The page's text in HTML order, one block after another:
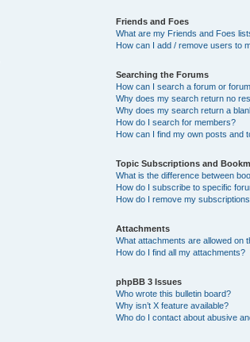
Friends and Foes
What are my Friends and Foes
How can I add / remove users to
Searching the Forums
How can I search a forum or
Why does my search return no
Why does my search return a
How do I search for members?
How can I find my own posts and
Topic Subscriptions and
What is the difference between
How do I subscribe to specific
How do I remove my
Attachments
What attachments are allowed on
How do I find all my attachments?
phpBB 3 Issues
Who wrote this bulletin board?
Why isn’t X feature available?
Who do I contact about abusive